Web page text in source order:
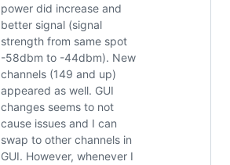
power did increase and
better signal (signal
strength from same spot
-58dbm to -44dbm). New
channels (149 and up)
appeared as well. GUI
changes seems to not
cause issues and I can
swap to other channels in
GUI. However, whenever I